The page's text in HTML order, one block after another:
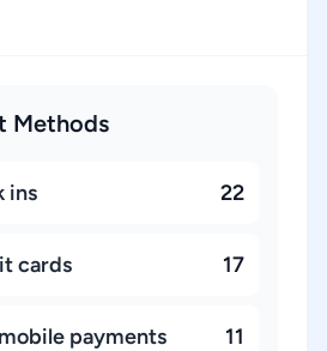
Methods
ins 22
cards 17
payments 11